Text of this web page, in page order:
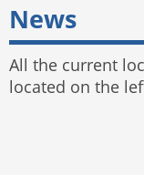
News
All the current
located on the